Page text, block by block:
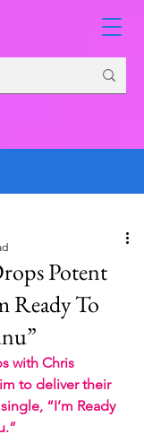
Potent
Ready To
with Chris
to deliver their
“I’m Ready